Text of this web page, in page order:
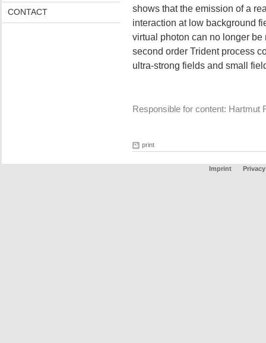
CONTACT
shows that the emission of a
interaction at low background
virtual photon can no longer
second order Trident process
ultra-strong fields and small
Responsible for content: Hartmut
print
Imprint